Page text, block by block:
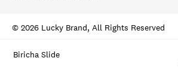
Biricha Slide
© 2026 Lucky Brand, All Rights Reserved